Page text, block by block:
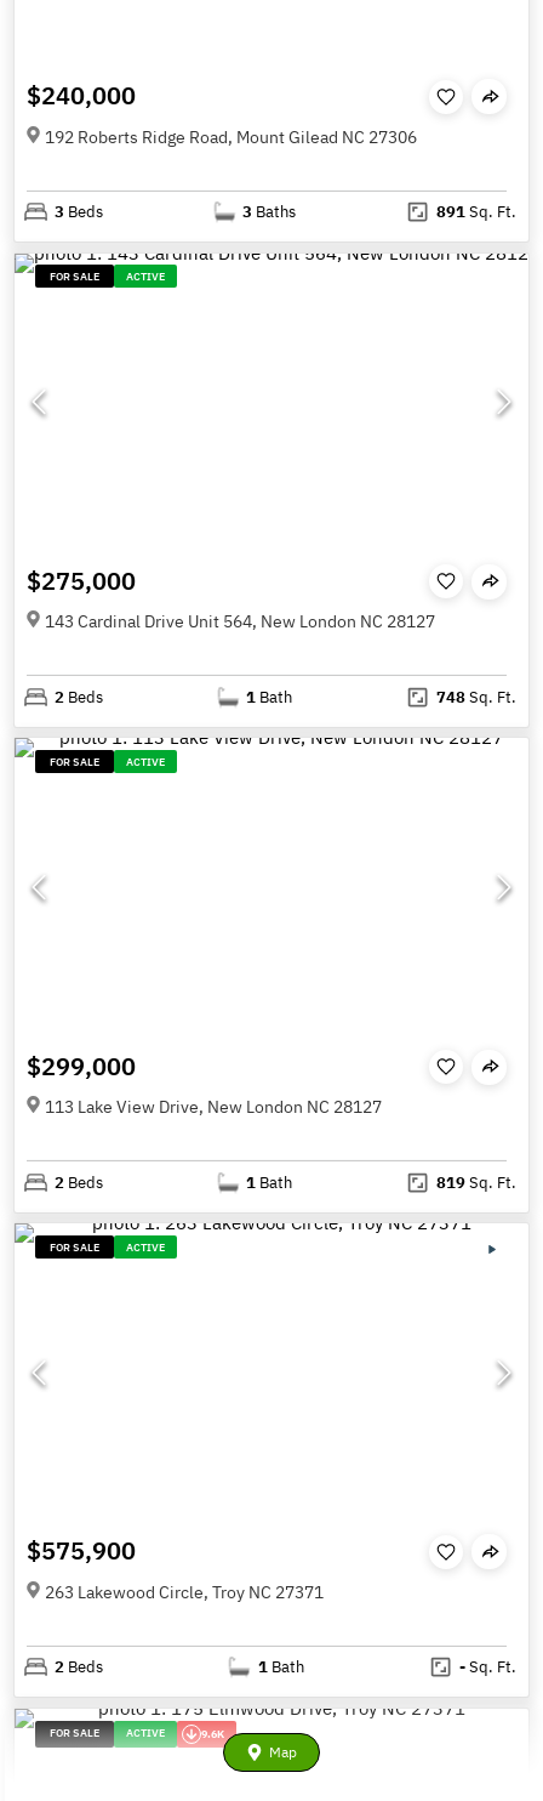
$240,000
192 Roberts Ridge Road, Mount Gilead NC 27306
3 Beds 3 Baths 891Sq. Ft.
FOR SALE ACTIVE
$275,000
143 Cardinal Drive Unit 564, New London NC 28127
2 Beds 1 Bath 748Sq. Ft.
FOR SALE ACTIVE
$299,000
113 Lake View Drive, New London NC 28127
2 Beds 1 Bath 819Sq. Ft.
FOR SALE ACTIVE
$575,900
263 Lakewood Circle, Troy NC 27371
2 Beds 1 Bath -Sq. Ft.
FOR SALE ACTIVE 9.6K
Map